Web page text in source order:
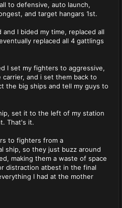
to defensive, auto launch,
and target hangars 1st.
I bided my time, replaced all
replaced all 4 gattlings
I set my fighters to aggressive,
and i set them back to
the big ships and tell my guys to
set it to the left of my station
That's it.
to fighters from a
ship, so they just buzz around
making them a waste of space
distraction atbest in the final
I had at the mother